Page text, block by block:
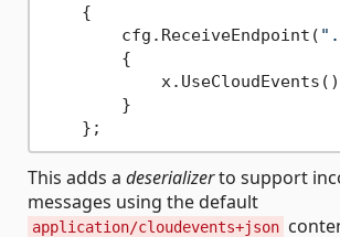
    {
        cfg.ReceiveEndpoint(
        {
        }
This adds a deserializerto support
messages using the default
application/cloudevents+json